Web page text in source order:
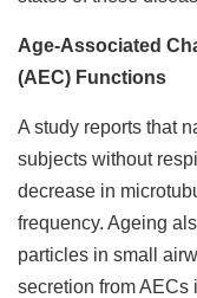
Age-Associated
(AEC) Functions
A study reports that
subjects without
decrease in
frequency. Ageing
particles in small
secretion from AECs